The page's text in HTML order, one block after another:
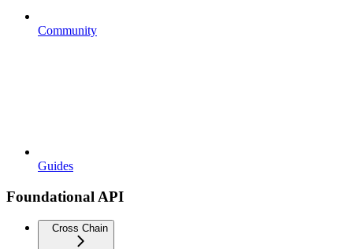
Community
Guides
Foundational API
Cross Chain